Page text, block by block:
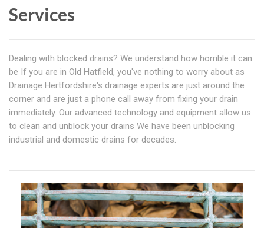
Services
Dealing with blocked drains? We understand how horrible it can
be If you are in Old Hatfield, you've nothing to worry about as
Drainage Hertfordshire's drainage experts are just around the
corner and are just a phone call away from fixing your drain
immediately. Our advanced technology and equipment allow us
to clean and unblock your drains We have been unblocking
industrial and domestic drains for decades.